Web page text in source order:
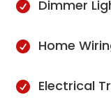
 Dimmer
 Home
 Electrical